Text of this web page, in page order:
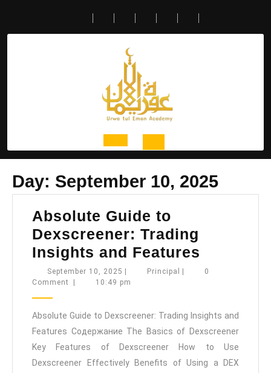
Open
Button
Day: September 10, 2025
Absolute Guide to
Dexscreener: Trading
Insights and Features
Guide
Trading
Insights
and
September 10, 2025 September
10,
Principal Principal
0
Comment
10:49 pm
Absolute Guide to Dexscreener: Trading Insights and
Features Содержание The Basics of Dexscreener
Key Features of Dexscreener How to Use
Dexscreener Effectively Benefits of Using a DEX